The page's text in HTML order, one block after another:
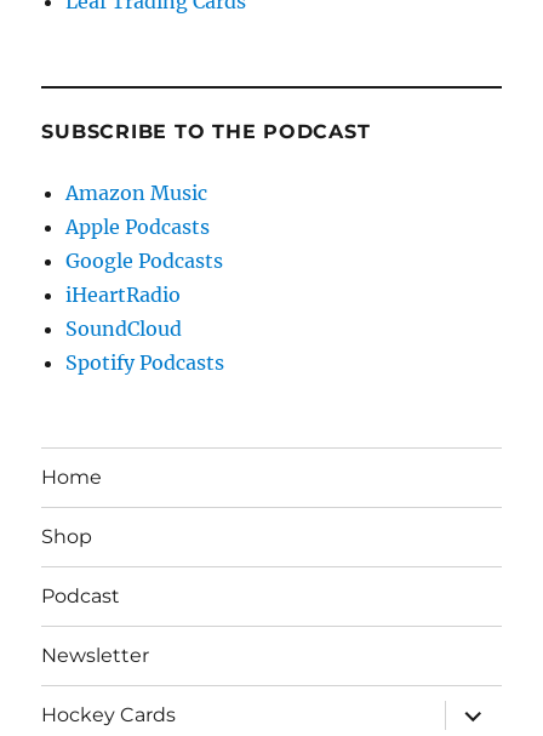
SUBSCRIBE TO THE PODCAST
Amazon Music
Apple Podcasts
Google Podcasts
iHeartRadio
SoundCloud
Spotify Podcasts
Home
Shop
Podcast
Newsletter
Hockey Cards
expand
child